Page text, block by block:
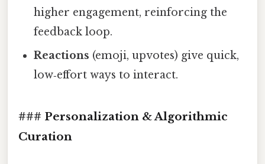
higher engagement, reinforcing the
feedback loop.
Reactions (emoji, upvotes) give quick,
low‑effort ways to interact.
### Personalization & Algorithmic
Curation